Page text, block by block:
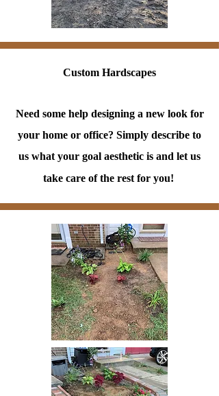
Custom Hardscapes
Need some help designing a new look for
your home or office? Simply describe to
us what your goal aesthetic is and let us
take care of the rest for you!